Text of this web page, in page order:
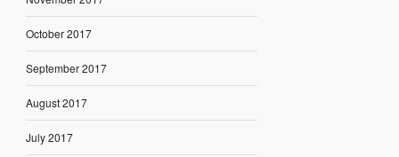
October 2017
September 2017
August 2017
July 2017